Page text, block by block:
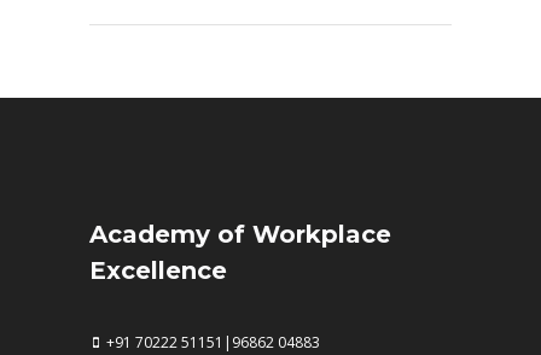
Academy of Workplace
Excellence
+91 70222 51151|96862 04883